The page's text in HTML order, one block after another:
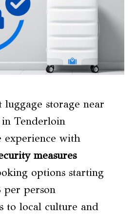
luggage storage near
Tenderloin
experience with
measures
options starting
per person
to local culture and